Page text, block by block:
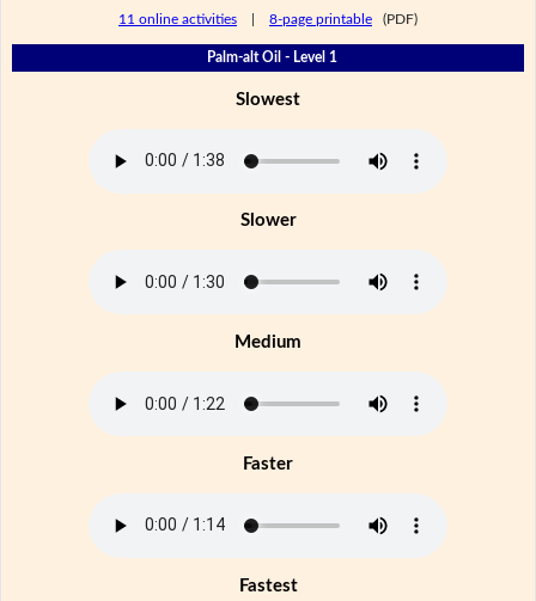
11 online activities 8-page printable (PDF)
Palm-alt Oil - Level 1
Slowest
Slower
Medium
Faster
Fastest